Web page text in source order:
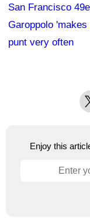
San Francisco
Garoppolo
punt very often
X
Enjoy this